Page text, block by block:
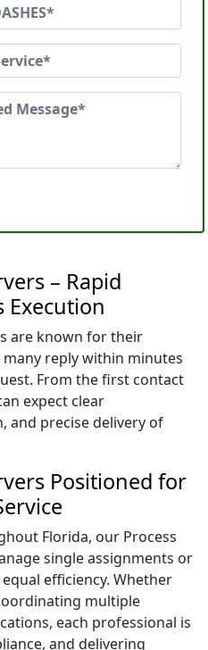
– Rapid
Execution
are known for their
reply within minutes
From the first contact
expect clear
and precise delivery of
Positioned for
Florida, our Process
single assignments or
efficiency. Whether
multiple
each professional is
and delivering